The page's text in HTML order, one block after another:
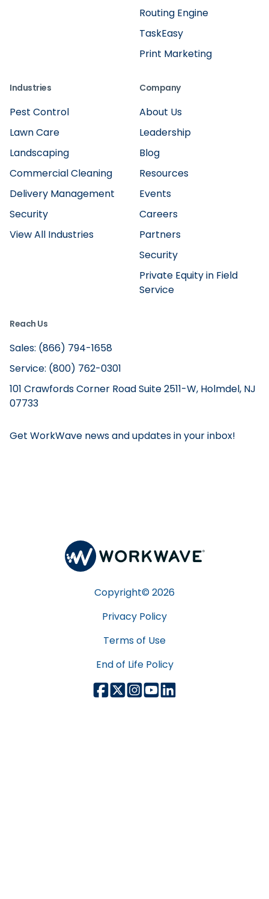
TaskEasy
Routing Engine
Print Marketing
Industries
Pest Control
Lawn Care
Landscaping
Commercial Cleaning
Delivery Management
Security
View All Industries
Company
About Us
Leadership
Blog
Resources
Events
Careers
Partners
Security
Private Equity in Field
Service
Reach Us
Sales: (866) 794-1658
Service: (800) 762-0301
101 Crawfords Corner Road Suite 2511-W, Holmdel, NJ
07733
Get WorkWave news and updates in your inbox!
Copyright© 2026
Privacy Policy
Terms of Use
End of Life Policy